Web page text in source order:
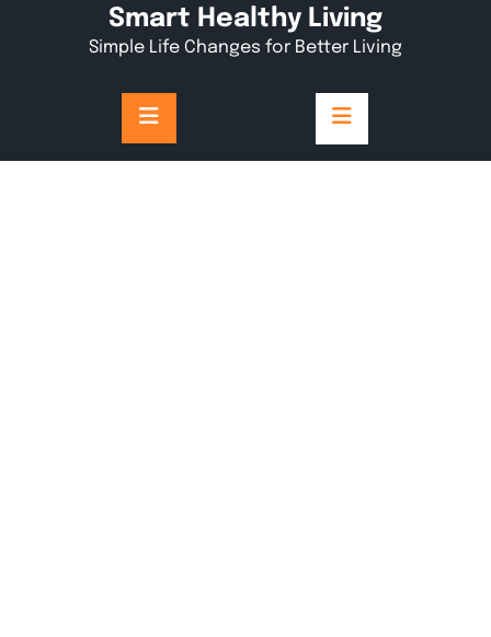
Smart Healthy Living
Simple Life Changes for Better Living